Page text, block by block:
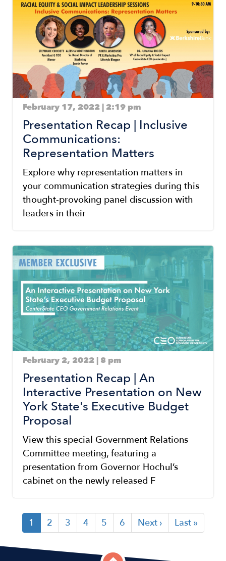
February 17, 2022 | 2:19 pm
Presentation Recap | Inclusive
Communications:
Representation Matters
Explore why representation matters in
your communication strategies during this
thought-provoking panel discussion with
leaders in their
Image
February 2, 2022 | 8 pm
Presentation Recap | An
Interactive Presentation on New
York State's Executive Budget
Proposal
View this special Government Relations
Committee meeting, featuring a
presentation from Governor Hochul’s
cabinet on the newly released F
Pagination
Current
page
1 Page
2 Page
3 Page
4 Page
5 Page
6
Next
page
Next ›
Last
page
Last »